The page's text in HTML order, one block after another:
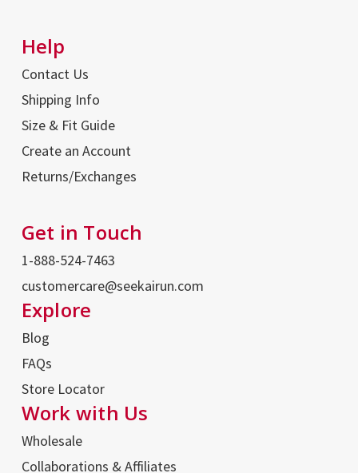
Help
Contact Us
Shipping Info
Size & Fit Guide
Create an Account
Returns/Exchanges
Get in Touch
1-888-524-7463
customercare@seekairun.com
Explore
Blog
FAQs
Store Locator
Work with Us
Wholesale
Collaborations & Affiliates